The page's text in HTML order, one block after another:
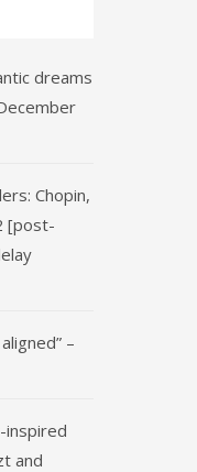
dreams
Chopin,
[post-
–
inspired
and